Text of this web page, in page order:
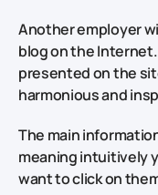
Another employer
blog on the
presented on the
harmonious and
The main
meaning intuitively
want to click on